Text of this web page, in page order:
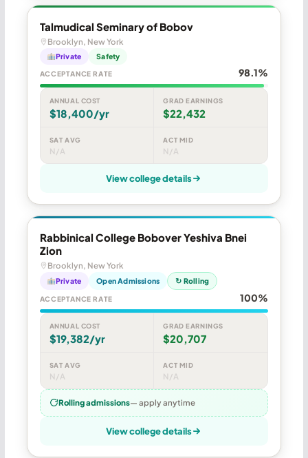
Talmudical Seminary of Bobov
Brooklyn, New York
Private Safety
ACCEPTANCE RATE 98.1%
ANNUAL COST
$18,400/yr
GRAD EARNINGS
$22,432
SAT AVG
N/A
ACT MID
N/A
View college details
Rabbinical College Bobover Yeshiva Bnei
Zion
Brooklyn, New York
Private Open Admissions ↻ Rolling
ACCEPTANCE RATE 100%
ANNUAL COST
$19,382/yr
GRAD EARNINGS
$20,707
SAT AVG
N/A
ACT MID
N/A
Rolling admissions— apply anytime
View college details